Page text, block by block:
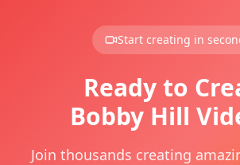
Start creating in
Ready to
Bobby Hill
Join thousands creating